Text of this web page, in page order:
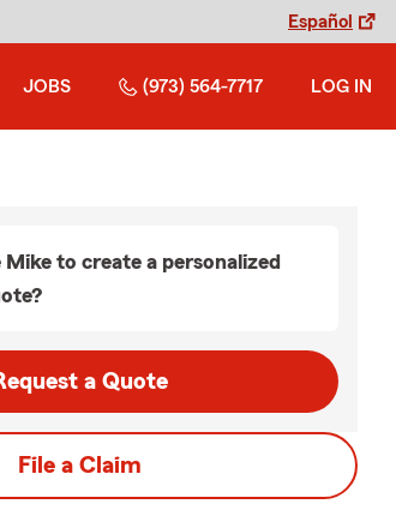
Español
JOBS (973) 564-7717 LOG IN
to create a personalized
a Quote
File a Claim